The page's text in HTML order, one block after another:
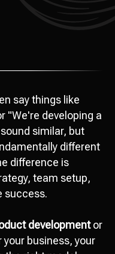
say things like
"We're developing a
similar, but
different
difference is
team setup,
success.
developmentor
your business, your